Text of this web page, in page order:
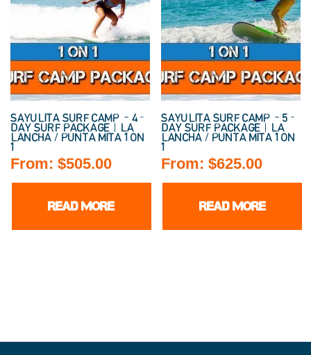
SAYULITA SURF CAMP – 4-
DAY SURF PACKAGE | LA
LANCHA / PUNTA MITA 1 ON
1
From: $505.00
READ MORE
SAYULITA SURF CAMP – 5-
DAY SURF PACKAGE | LA
LANCHA / PUNTA MITA 1 ON
1
From:$625.00
READ MORE